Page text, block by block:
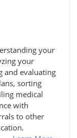
your
your
and evaluating
sorting
medical
with
to other